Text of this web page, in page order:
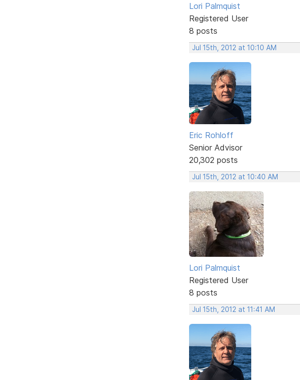
Lori Palmquist
Registered User
8 posts
Jul 15th, 2012 at 10:10 AM
Eric Rohloff
Senior Advisor
20,302 posts
Jul 15th, 2012 at 10:40 AM
Lori Palmquist
Registered User
8 posts
Jul 15th, 2012 at 11:41 AM